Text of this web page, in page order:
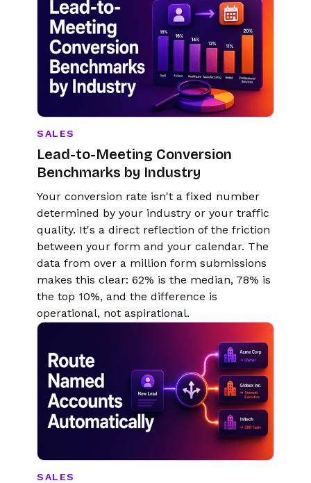
SALES
Lead-to-Meeting Conversion
Benchmarks by Industry
Your conversion rate isn't a fixed number
determined by your industry or your traffic
quality. It's a direct reflection of the friction
between your form and your calendar. The
data from over a million form submissions
makes this clear: 62% is the median, 78% is
the top 10%, and the difference is
operational, not aspirational.
SALES